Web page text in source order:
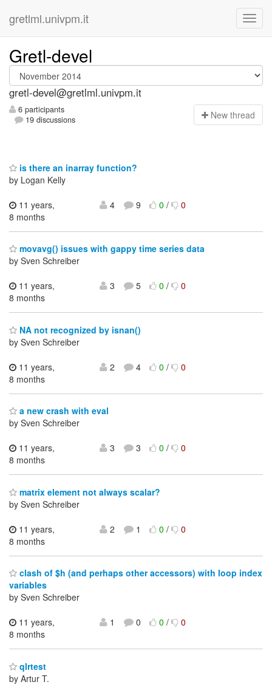
gretlml.univpm.it
Gretl-devel
gretl-devel@gretlml.univpm.it
6 participants
19 discussions
New thread
is there an inarray function?
by Logan Kelly
11 years,
8 months
4 9 0/ 0
movavg() issues with gappy time series data
by Sven Schreiber
11 years,
8 months
3 5 0/ 0
NA not recognized by isnan()
by Sven Schreiber
11 years,
8 months
2 4 0/ 0
a new crash with eval
by Sven Schreiber
11 years,
8 months
3 3 0/ 0
matrix element not always scalar?
by Sven Schreiber
11 years,
8 months
2 1 0/ 0
clash of $h (and perhaps other accessors) with loop index
variables
by Sven Schreiber
11 years,
8 months
1 0 0/ 0
qlrtest
by Artur T.